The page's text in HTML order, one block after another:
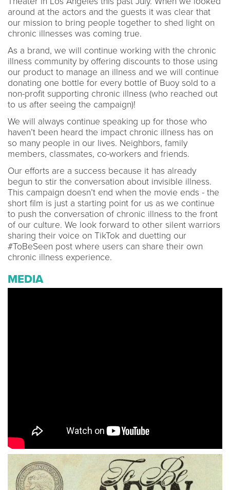
around at the actors and the guests it was clear that
our mission to bring people together to shed light on
chronic illnesses was coming true.
As a brand, we will continue working with the chronic
illness community by offering discounts to those using
our product to manage an illness and we will continue
donating one bottle for every bottle of Buoy sold to a
non-profit supporting chronic illness (who reached out
to us after seeing the campaign)!
We will always continue speaking up for those who
haven’t been heard the impact chronic illness has on
so many people in our lives. Neighbors, family
members, classmates, co-workers and friends.
Our efforts are a success because it has already
begun to stir the conversation about invisible illness.
This campaign doesn’t end when the movie ends - the
short film is just a starting point for us as we continue
to push the conversation of chronic illness to the front
of our culture. We look forward to other silent warriors
sharing their voice on TikTok and duetting our
#ToBeSeen post where users can share their own
chronic illness experience.
MEDIA